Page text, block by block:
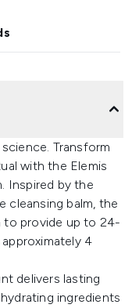
Transform
with the Elemis
Inspired by the
cleansing balm, the
to provide up to 24-
4
delivers lasting
ingredients